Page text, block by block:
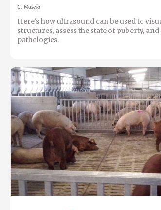
C. Musella
Here's how ultrasound can be used to
structures, assess the state of puberty,
pathologies.